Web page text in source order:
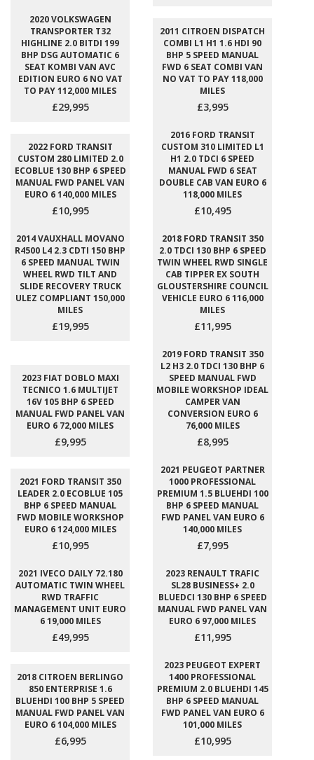
2020 VOLKSWAGEN
TRANSPORTER T32
HIGHLINE 2.0 BITDI 199
BHP DSG AUTOMATIC 6
SEAT KOMBI VAN AVC
EDITION EURO 6 NO VAT
TO PAY 112,000 MILES
£29,995
2011 CITROEN DISPATCH
COMBI L1 H1 1.6 HDI 90
BHP 5 SPEED MANUAL
FWD 6 SEAT COMBI VAN
NO VAT TO PAY 118,000
MILES
£3,995
2022 FORD TRANSIT
CUSTOM 280 LIMITED 2.0
ECOBLUE 130 BHP 6 SPEED
MANUAL FWD PANEL VAN
EURO 6 140,000 MILES
£10,995
2016 FORD TRANSIT
CUSTOM 310 LIMITED L1
H1 2.0 TDCI 6 SPEED
MANUAL FWD 6 SEAT
DOUBLE CAB VAN EURO 6
118,000 MILES
£10,495
2014 VAUXHALL MOVANO
R4500 L4 2.3 CDTI 150 BHP
6 SPEED MANUAL TWIN
WHEEL RWD TILT AND
SLIDE RECOVERY TRUCK
ULEZ COMPLIANT 150,000
MILES
£19,995
2018 FORD TRANSIT 350
2.0 TDCI 130 BHP 6 SPEED
TWIN WHEEL RWD SINGLE
CAB TIPPER EX SOUTH
GLOUSTERSHIRE COUNCIL
VEHICLE EURO 6 116,000
MILES
£11,995
2023 FIAT DOBLO MAXI
TECNICO 1.6 MULTIJET
16V 105 BHP 6 SPEED
MANUAL FWD PANEL VAN
EURO 6 72,000 MILES
£9,995
2019 FORD TRANSIT 350
L2 H3 2.0 TDCI 130 BHP 6
SPEED MANUAL FWD
MOBILE WORKSHOP IDEAL
CAMPER VAN
CONVERSION EURO 6
76,000 MILES
£8,995
2021 FORD TRANSIT 350
LEADER 2.0 ECOBLUE 105
BHP 6 SPEED MANUAL
FWD MOBILE WORKSHOP
EURO 6 124,000 MILES
£10,995
2021 PEUGEOT PARTNER
1000 PROFESSIONAL
PREMIUM 1.5 BLUEHDI 100
BHP 6 SPEED MANUAL
FWD PANEL VAN EURO 6
140,000 MILES
£7,995
2021 IVECO DAILY 72.180
AUTOMATIC TWIN WHEEL
RWD TRAFFIC
MANAGEMENT UNIT EURO
6 19,000 MILES
£49,995
2023 RENAULT TRAFIC
SL28 BUSINESS+ 2.0
BLUEDCI 130 BHP 6 SPEED
MANUAL FWD PANEL VAN
EURO 6 97,000 MILES
£11,995
2018 CITROEN BERLINGO
850 ENTERPRISE 1.6
BLUEHDI 100 BHP 5 SPEED
MANUAL FWD PANEL VAN
EURO 6 104,000 MILES
£6,995
2023 PEUGEOT EXPERT
1400 PROFESSIONAL
PREMIUM 2.0 BLUEHDI 145
BHP 6 SPEED MANUAL
FWD PANEL VAN EURO 6
101,000 MILES
£10,995